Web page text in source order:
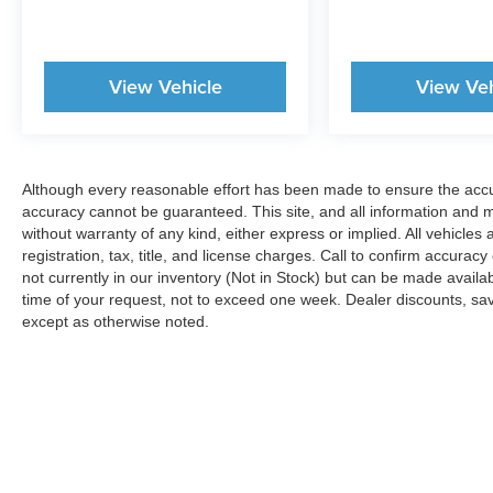
pre-owned vehicle. That's why they're all backed
by our 7-Day Like it or Return it Money Back
Guarantee.
- Non-commissioned Sales Consultants: Means
no pushy sales tactics, just friendly professionals
View Vehicle View
Although every reasonable effort has been made to ensure the
accuracy cannot be guaranteed. This site, and all information and
without warranty of any kind, either express or implied. All
registration, tax, title, and license charges. Call to confirm
not currently in our inventory (Not in Stock) but can be made
time of your request, not to exceed one week. Dealer discounts,
except as otherwise noted.